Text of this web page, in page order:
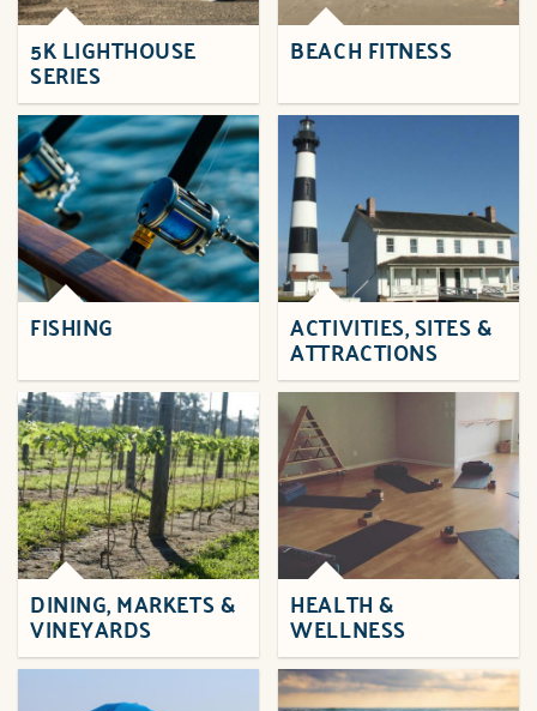
5K LIGHTHOUSE
SERIES
BEACH FITNESS
FISHING ACTIVITIES, SITES &
ATTRACTIONS
DINING, MARKETS &
VINEYARDS
HEALTH &
WELLNESS